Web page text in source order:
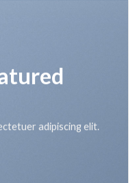
adipiscing elit.